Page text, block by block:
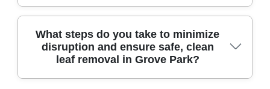
You can schedule a visit at your convenience - our
flexible team is available for same-day or next-day
appointments in Grove Park.
What steps do you take to minimize
disruption and ensure safe, clean
leaf removal in Grove Park?